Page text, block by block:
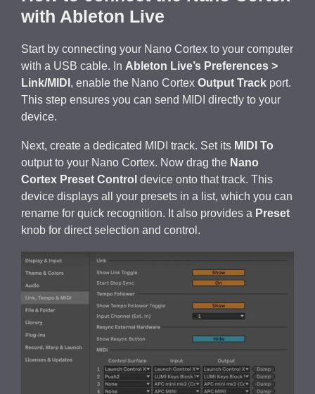
with Ableton Live
Start by connecting your Nano Cortex to your computer
with a USB cable. In Ableton Live’s Preferences >
Link/MIDI , enable the Nano Cortex Output Track port.
This step ensures you can send MIDI directly to your
device.
Next, create a dedicated MIDI track. Set its MIDI To
output to your Nano Cortex. Now drag the Nano
Cortex Preset Control device onto that track. This
device displays all your presets in a list, which you can
rename for quick recognition. It also provides a Preset
knob for direct selection and control.